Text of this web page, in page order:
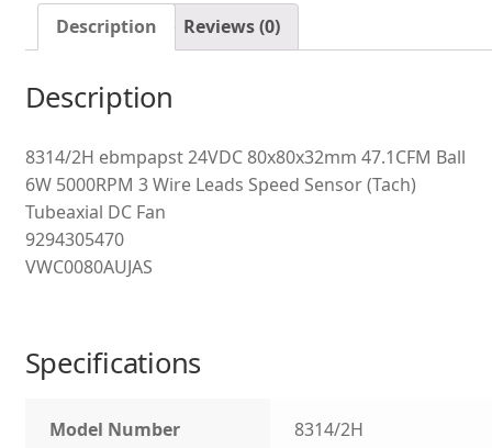
Description Reviews (0)
Description
8314/2H ebmpapst 24VDC 80x80x32mm 47.1CFM Ball
6W 5000RPM 3 Wire Leads Speed Sensor (Tach)
Tubeaxial DC Fan
9294305470
VWC0080AUJAS
Specifications
Model Number 8314/2H